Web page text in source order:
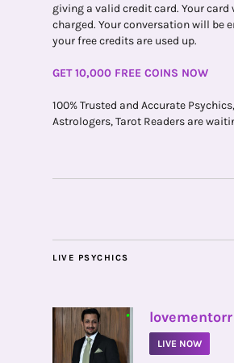
giving a valid credit card. Your card
charged. Your conversation will be
your free credits are used up.
GET 10,000 FREE COINS NOW
100% Trusted and Accurate Psychics,
Astrologers, Tarot Readers are
LIVE PSYCHICS
• lovementorr
LIVE NOW